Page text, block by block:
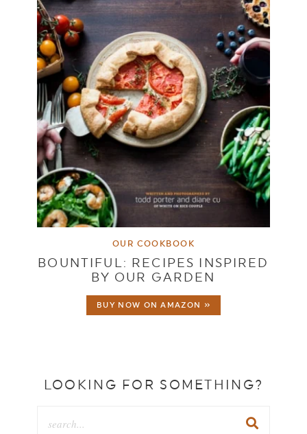
OUR COOKBOOK
BOUNTIFUL: RECIPES INSPIRED
BY OUR GARDEN
BUY NOW ON AMAZON »
LOOKING FOR SOMETHING?